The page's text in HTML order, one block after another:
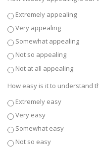
Extremely appealing
Very appealing
Somewhat appealing
Not so appealing
Not at all appealing
How easy is it to understand
Extremely easy
Very easy
Somewhat easy
Not so easy